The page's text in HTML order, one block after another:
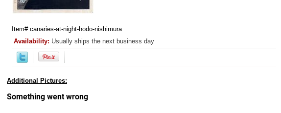
Item# canaries-at-night-hodo-nishimura
Availability: Usually ships the next business day
Additional Pictures: